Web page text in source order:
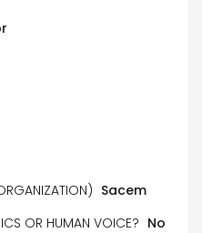
Sacem
OR HUMAN VOICE? No